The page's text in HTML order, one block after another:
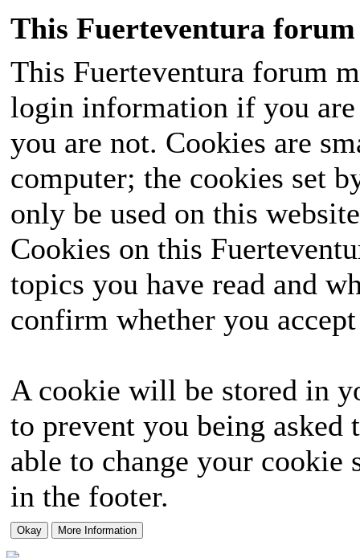
This Fuerteventura forum
This Fuerteventura forum
login information if you
you are not. Cookies are
computer; the cookies set
only be used on this
Cookies on this
topics you have read and
confirm whether you
A cookie will be stored in
to prevent you being
able to change your
in the footer.